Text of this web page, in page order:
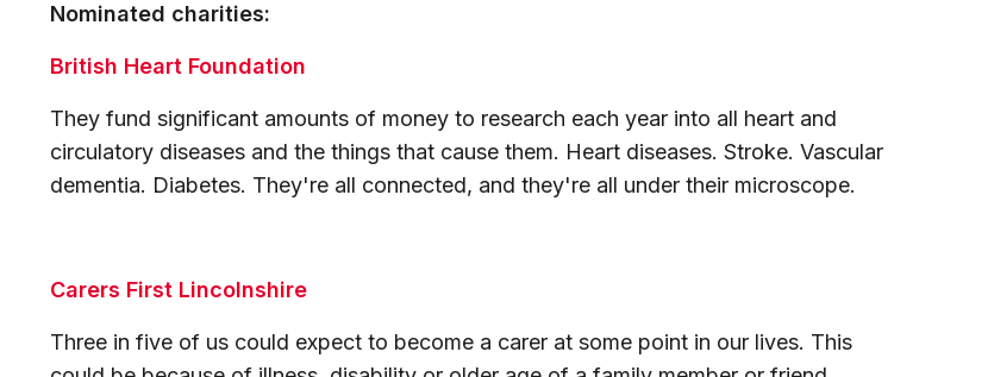
Nominated charities:
British Heart Foundation
They fund significant amounts of money to research each year into all heart and
circulatory diseases and the things that cause them. Heart diseases. Stroke. Vascular
dementia. Diabetes. They're all connected, and they're all under their microscope.
Carers First Lincolnshire
Three in five of us could expect to become a carer at some point in our lives. This